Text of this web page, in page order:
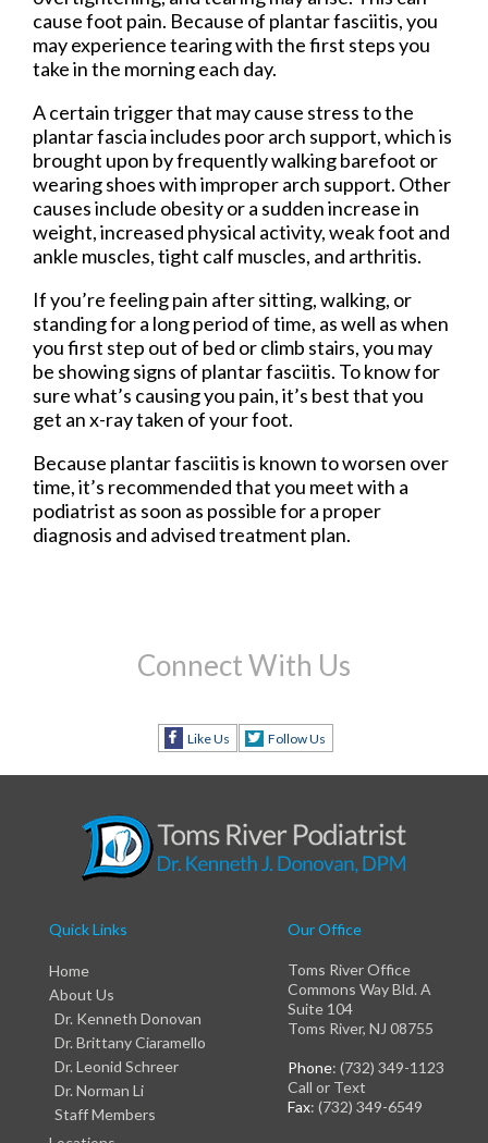
cause foot pain. Because of plantar fasciitis, you
may experience tearing with the first steps you
take in the morning each day.
A certain trigger that may cause stress to the
plantar fascia includes poor arch support, which is
brought upon by frequently walking barefoot or
wearing shoes with improper arch support. Other
causes include obesity or a sudden increase in
weight, increased physical activity, weak foot and
ankle muscles, tight calf muscles, and arthritis.
If you’re feeling pain after sitting, walking, or
standing for a long period of time, as well as when
you first step out of bed or climb stairs, you may
be showing signs of plantar fasciitis. To know for
sure what’s causing you pain, it’s best that you
get an x-ray taken of your foot.
Because plantar fasciitis is known to worsen over
time, it’s recommended that you meet with a
podiatrist as soon as possible for a proper
diagnosis and advised treatment plan.
Connect With Us
Like Us Follow Us
Quick Links
Home
About Us
Dr. Kenneth Donovan
Dr. Brittany Ciaramello
Dr. Leonid Schreer
Dr. Norman Li
Staff Members
Our Office
Toms River Office
Commons Way Bld. A
Suite 104
Toms River, NJ 08755
Phone: (732) 349-1123
Call or Text
Fax: (732) 349-6549